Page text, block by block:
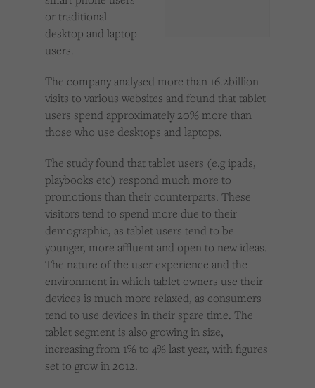
or traditional
desktop and laptop
users.
The company analysed more than 16.2billion
visits to various websites and found that tablet
users spend approximately 20% more than
those who use desktops and laptops.
The study found that tablet users (e.g ipads,
playbooks etc) respond much more to
promotions than their counterparts. These
visitors tend to spend more due to their
demographic, as tablet users tend to be
younger, more affluent and open to new ideas.
The nature of the user experience and the
environment in which tablet owners use their
devices is much more relaxed, as consumers
tend to use devices in their spare time. The
tablet segment is also growing in size,
increasing from 1% to 4% last year, with figures
set to grow in 2012.